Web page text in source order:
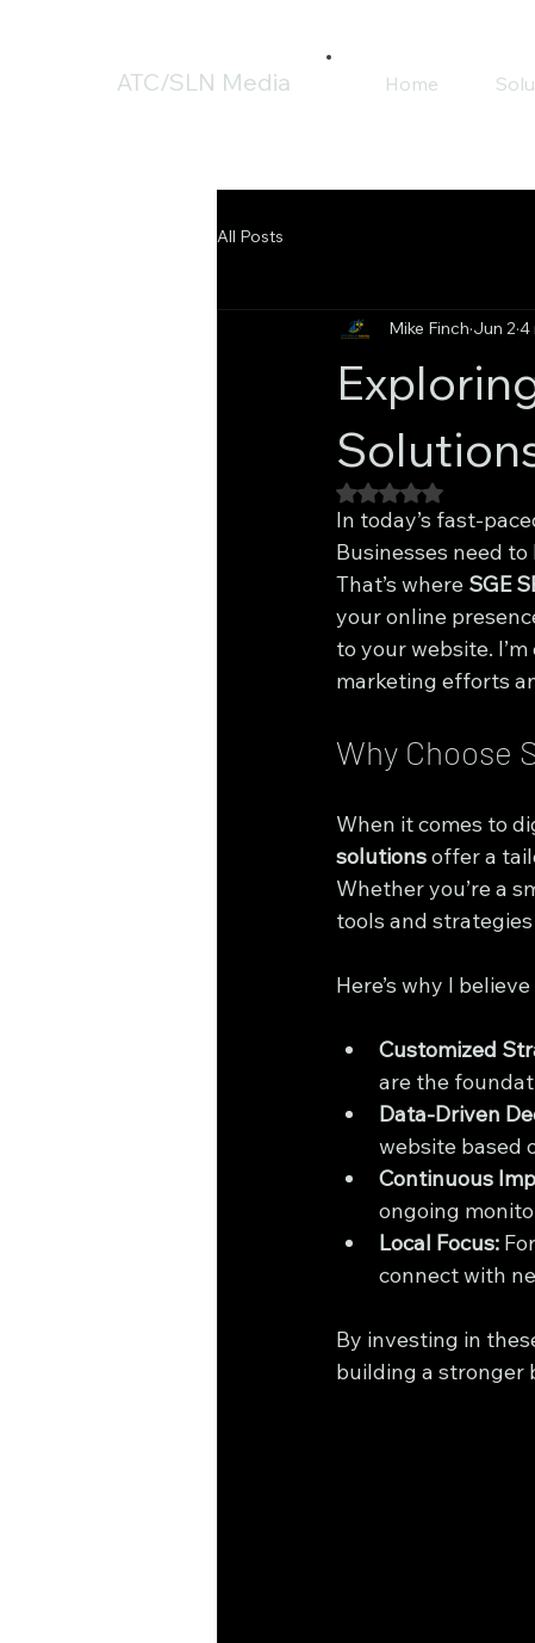
ATC/SLN Media Home
All Posts
Mike Finch Jun 2 4
Rated NaN out of 5
In today’s fast-
Businesses need
That’s where SGE
your online
to your website.
marketing efforts
Why Choose
When it comes to
solutions offer a
Whether you’re a
tools and
Here’s why I
Customized
are the
Data-Driven
website based
Continuous
ongoing
Local Focus:
connect with
By investing in
building a stronger